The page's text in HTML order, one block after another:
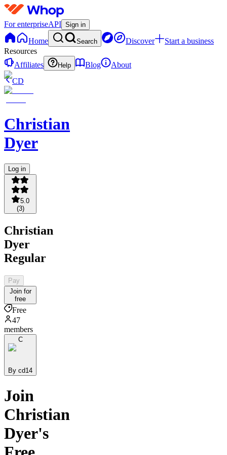
For enterpriseAPI Sign in
Home Search Discover
Start a business
Resources
Affiliates
Help Blog
About
CD
Christian
Dyer
Log in
5.0
(3)
Christian
Dyer
Regular
Pay
Join for
free
Free
47
members
C
By cd14
Join
Christian
Dyer's